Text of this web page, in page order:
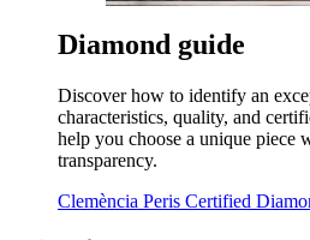
Diamond guide
Discover how to identify an
characteristics, quality, and
help you choose a unique piece
transparency.
Clemència Peris Certified